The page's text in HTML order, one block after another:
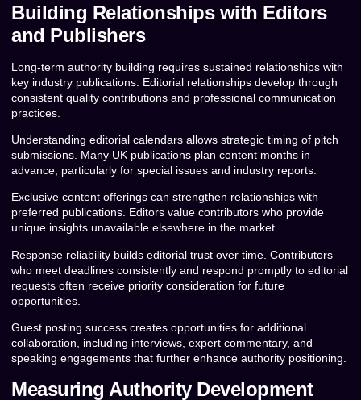
Building Relationships with Editors
and Publishers
Long-term authority building requires sustained relationships with
key industry publications. Editorial relationships develop through
consistent quality contributions and professional communication
practices.
Understanding editorial calendars allows strategic timing of pitch
submissions. Many UK publications plan content months in
advance, particularly for special issues and industry reports.
Exclusive content offerings can strengthen relationships with
preferred publications. Editors value contributors who provide
unique insights unavailable elsewhere in the market.
Response reliability builds editorial trust over time. Contributors
who meet deadlines consistently and respond promptly to editorial
requests often receive priority consideration for future
opportunities.
Guest posting success creates opportunities for additional
collaboration, including interviews, expert commentary, and
speaking engagements that further enhance authority positioning.
Measuring Authority Development